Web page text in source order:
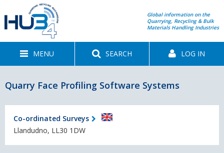
Global information on the
Quarrying, Recycling & Bulk
Materials Handling Industries
MENU SEARCH LOG IN
Quarry Face Profiling Software Systems
Co-ordinated Surveys
Llandudno, LL30 1DW